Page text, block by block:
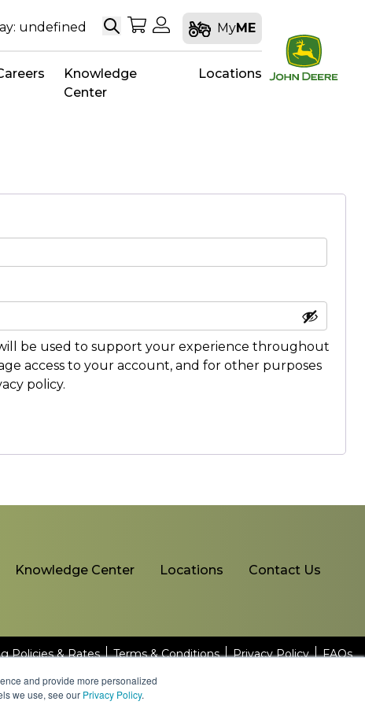
and provide more personalized
we use, see our Privacy Policy.
undefined SearchMy Shopping Cart
My Account
MyME
Knowledge
Center
Locations
be used to support your experience throughout
access to your account, and for other purposes
policy.
Knowledge Center Locations Contact Us
Policies & Rates Terms & Conditions Privacy Policy FAQs